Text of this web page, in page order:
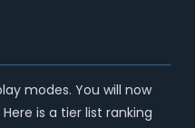
modes. You will now
is a tier list ranking